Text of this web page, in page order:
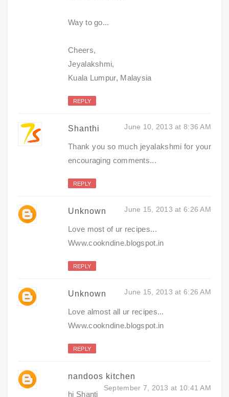
Way to go...
Cheers,
Jeyalakshmi,
Kuala Lumpur, Malaysia
REPLY
Shanthi June 10, 2013 at 8:36 AM
Thank you so much jeyalakshmi for your
encouraging comments...
REPLY
Unknown June 15, 2013 at 6:26 AM
Love most of ur recipes...
Www.cookndine.blogspot.in
REPLY
Unknown June 15, 2013 at 6:26 AM
Love almost all ur recipes...
Www.cookndine.blogspot.in
REPLY
nandoos kitchen
September 7, 2013 at 10:41 AM
hi Shanti